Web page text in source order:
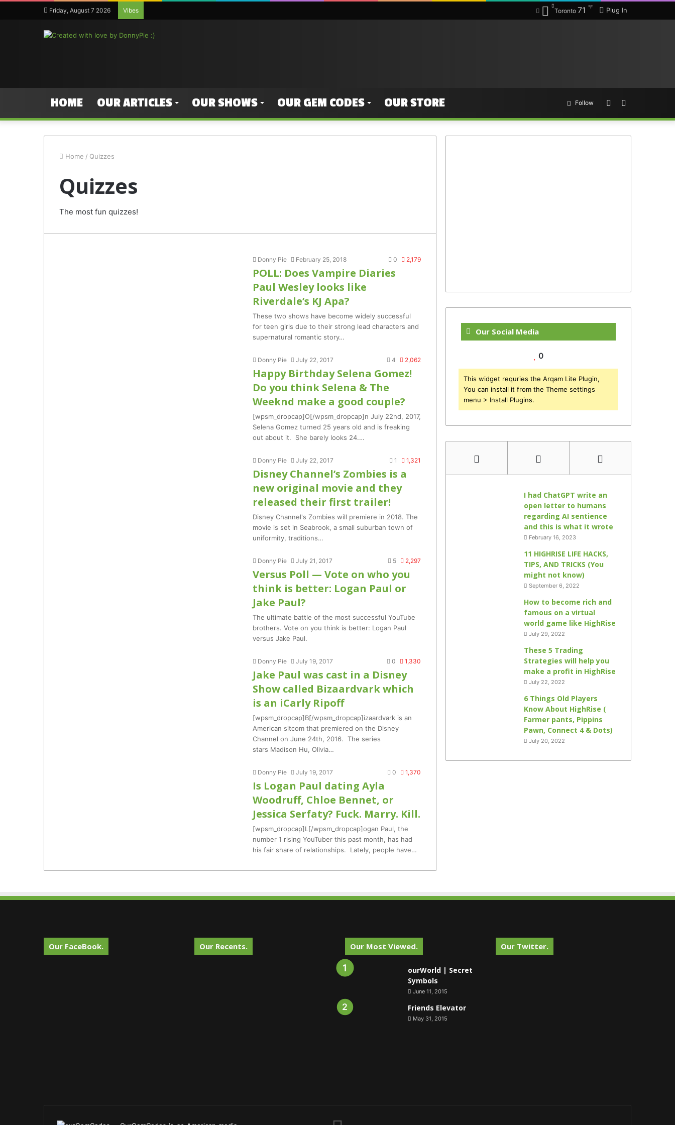
Friday, August 7 2026 Vibes Plug In
Toronto 71 ℉
HOME OUR ARTICLES OUR SHOWS OUR GEM CODES OUR STORE Random
Follow
Home / Quizzes
Quizzes
The most fun quizzes!
Donny Pie February 25, 2018 0 2,179
POLL: Does Vampire Diaries
Paul Wesley looks like
Riverdale’s KJ Apa?
These two shows have become widely successful
for teen girls due to their strong lead characters and
supernatural romantic story…
Donny Pie July 22, 2017 4 2,062
Happy Birthday Selena Gomez!
Do you think Selena & The
Weeknd make a good couple?
[wpsm_dropcap]O[/wpsm_dropcap]n July 22nd, 2017,
Selena Gomez turned 25 years old and is freaking
out about it. She barely looks 24.…
Donny Pie July 22, 2017 1 1,321
Disney Channel’s Zombies is a
new original movie and they
released their first trailer!
Disney Channel's Zombies will premiere in 2018. The
movie is set in Seabrook, a small suburban town of
uniformity, traditions…
Donny Pie July 21, 2017 5 2,297
Versus Poll — Vote on who you
think is better: Logan Paul or
Jake Paul?
The ultimate battle of the most successful YouTube
brothers. Vote on you think is better: Logan Paul
versus Jake Paul.
Donny Pie July 19, 2017 0 1,330
Jake Paul was cast in a Disney
Show called Bizaardvark which
is an iCarly Ripoff
[wpsm_dropcap]B[/wpsm_dropcap]izaardvark is an
American sitcom that premiered on the Disney
Channel on June 24th, 2016. The series
stars Madison Hu, Olivia…
Donny Pie July 19, 2017 0 1,370
Is Logan Paul dating Ayla
Woodruff, Chloe Bennet, or
Jessica Serfaty? Fuck. Marry. Kill.
[wpsm_dropcap]L[/wpsm_dropcap]ogan Paul, the
number 1 rising YouTuber this past month, has had
his fair share of relationships. Lately, people have…
Our Social Media
0
This widget requries the Arqam Lite Plugin,
You can install it from the Theme settings
menu > Install Plugins.
I had ChatGPT write an
open letter to humans
regarding AI sentience
and this is what it wrote
February 16, 2023
11 HIGHRISE LIFE HACKS,
TIPS, AND TRICKS (You
might not know)
September 6, 2022
How to become rich and
famous on a virtual
world game like HighRise
July 29, 2022
These 5 Trading
Strategies will help you
make a profit in HighRise
July 22, 2022
6 Things Old Players
Know About HighRise (
Farmer pants, Pippins
Pawn, Connect 4 & Dots)
July 20, 2022
Our FaceBook. Our Recents. Our Most Viewed.
ourWorld | Secret
Symbols
June 11, 2015
Friends Elevator
May 31, 2015
Our Twitter.